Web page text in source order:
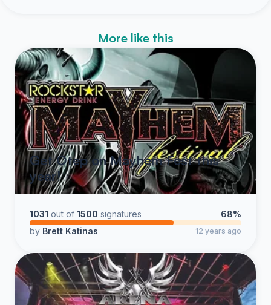
More like this
Get Otep on Mayhem Fest this
year!
1031 out of 1500 signatures
68%
by Brett Katinas 12 years ago